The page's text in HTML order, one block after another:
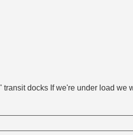
docks If we're under load we